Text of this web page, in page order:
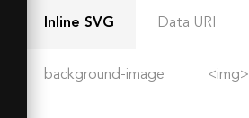
Inline SVG Data URI
background-image <img>